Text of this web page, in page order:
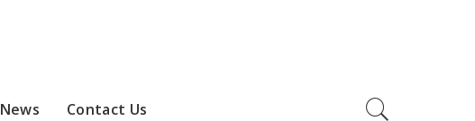
News Contact Us